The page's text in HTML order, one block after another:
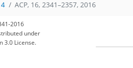
ACP, 16, 2341–2357, 2016
2016
under
3.0 License.